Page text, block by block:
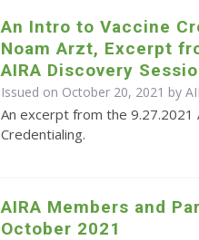
An Intro to Vaccine
Noam Arzt, Excerpt
AIRA Discovery
Issued on October 20, 2021 by
An excerpt from the 9.27.2021
Credentialing.
AIRA Members and
October 2021